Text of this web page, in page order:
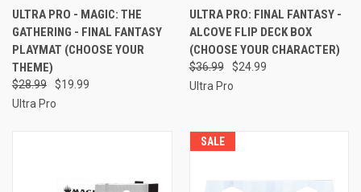
ULTRA PRO - MAGIC: THE
GATHERING - FINAL FANTASY
PLAYMAT (CHOOSE YOUR
THEME)
$28.99
$19.99
Ultra Pro
ULTRA PRO: FINAL FANTASY -
ALCOVE FLIP DECK BOX
(CHOOSE YOUR CHARACTER)
$36.99
$24.99
Ultra Pro
SALE